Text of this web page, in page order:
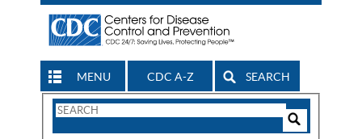
MENU CDC A-Z SEARCH
Search